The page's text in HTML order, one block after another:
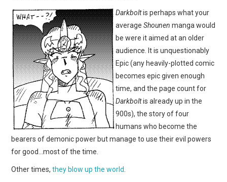
Darkboltis perhaps what your
averageShounen manga would
be were it aimed at an older
audience. It is unquestionably
Epic (any heavily-plotted comic
becomes epic given enough
time, and the page count for
Darkboltis already up in the
900s), the story of four
humans who become the
bearers of demonic power but manage to use their evil powers
for good…most of the time.
Other times,they blow up the world